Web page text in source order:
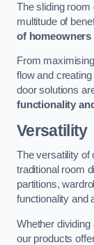
The sliding
multitude of
of homeowners
From
flow and
door solutions
functionality
Versatility
The versatility of
traditional room
partitions,
functionality and
Whether dividing
our products